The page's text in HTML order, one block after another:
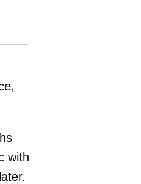
with